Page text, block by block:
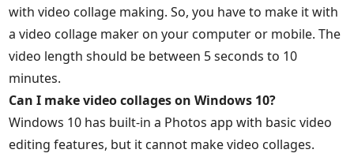
with video collage making. So, you have to make it with
a video collage maker on your computer or mobile. The
video length should be between 5 seconds to 10
minutes.
Can I make video collages on Windows 10?
Windows 10 has built-in a Photos app with basic video
editing features, but it cannot make video collages.